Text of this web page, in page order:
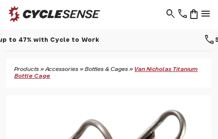
phone menu
shopping_bag
search
callSupport - 01937 530 303
Products »Accessories »Bottles & Cages » Van Nicholas Titanium
Bottle Cage